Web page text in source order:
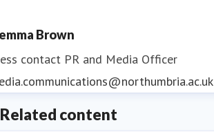
Brown
contact PR and Media Officer
Related content